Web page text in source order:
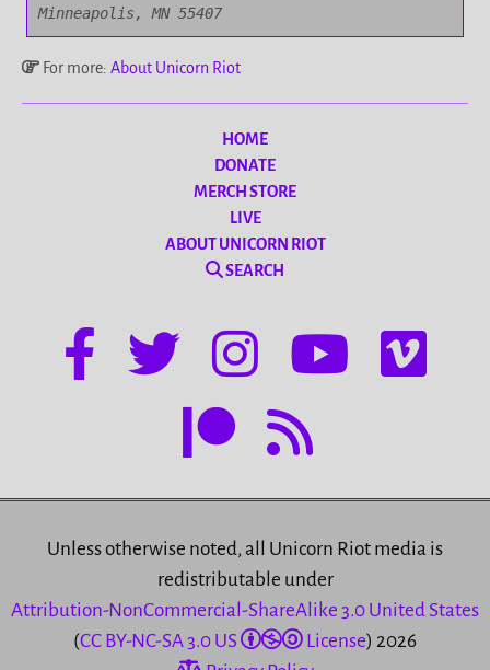
Minneapolis, MN 55407
For more: About Unicorn Riot
HOME
DONATE
MERCH STORE
LIVE
ABOUT UNICORN RIOT
SEARCH
Unless otherwise noted, all Unicorn Riot media is
redistributable under
Attribution-NonCommercial-ShareAlike 3.0 United States
(CC BY-NC-SA 3.0 US License) 2026